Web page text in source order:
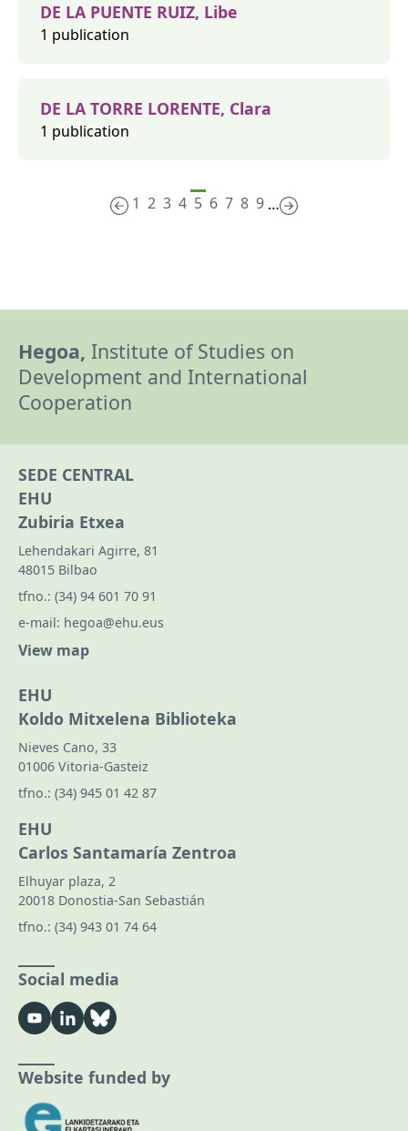
DE LA PUENTE RUIZ, Libe
1 publication
DE LA TORRE LORENTE, Clara
1 publication
1 2 3 4 5 6 7 8 9 …
Hegoa, Institute of Studies on
Development and International
Cooperation
SEDE CENTRAL
EHU
Zubiria Etxea
Lehendakari Agirre, 81
48015 Bilbao
tfno.: (34) 94 601 70 91
e-mail: hegoa@ehu.eus
View map
EHU
Koldo Mitxelena Biblioteka
Nieves Cano, 33
01006 Vitoria-Gasteiz
tfno.: (34) 945 01 42 87
EHU
Carlos Santamaría Zentroa
Elhuyar plaza, 2
20018 Donostia-San Sebastián
tfno.: (34) 943 01 74 64
Social media
Website funded by